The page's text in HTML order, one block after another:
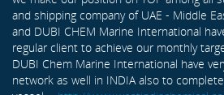
and shipping company of UAE - Middle
and DUBI CHEM Marine International
regular client to achieve our monthly
DUBI Chem Marine International have
network as well in INDIA also to